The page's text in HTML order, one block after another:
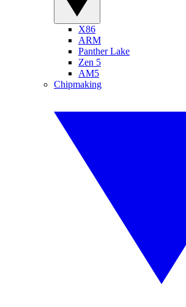
X86
ARM
Panther Lake
Zen 5
AM5
Chipmaking